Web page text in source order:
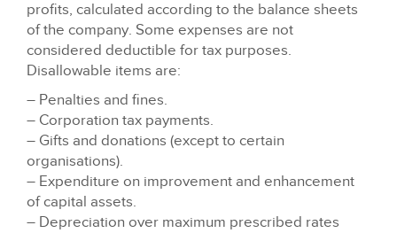
profits, calculated according to the balance sheets
of the company. Some expenses are not
considered deductible for tax purposes.
Disallowable items are:
– Penalties and fines.
– Corporation tax payments.
– Gifts and donations (except to certain
organisations).
– Expenditure on improvement and enhancement
of capital assets.
– Depreciation over maximum prescribed rates